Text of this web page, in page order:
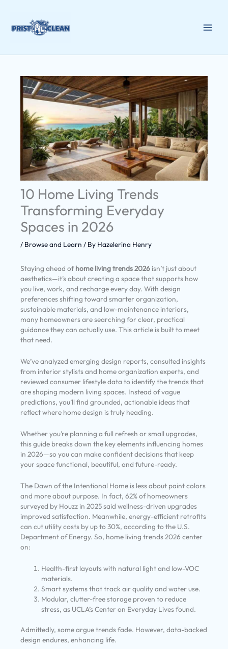
content
10 Home Living Trends
Transforming Everyday
Spaces in 2026
/ Browse and Learn / By Hazelerina Henry
Staying ahead ofhome living trends 2026 isn’t just about
aesthetics—it’s about creating a space that supports how
you live, work, and recharge every day. With design
preferences shifting toward smarter organization,
sustainable materials, and low-maintenance interiors,
many homeowners are searching for clear, practical
guidance they can actually use. This article is built to meet
that need.
We’ve analyzed emerging design reports, consulted insights
from interior stylists and home organization experts, and
reviewed consumer lifestyle data to identify the trends that
are shaping modern living spaces. Instead of vague
predictions, you’ll find grounded, actionable ideas that
reflect where home design is truly heading.
Whether you’re planning a full refresh or small upgrades,
this guide breaks down the key elements influencing homes
in 2026—so you can make confident decisions that keep
your space functional, beautiful, and future-ready.
The Dawn of the Intentional Home is less about paint colors
and more about purpose. In fact, 62% of homeowners
surveyed by Houzz in 2025 said wellness-driven upgrades
improved satisfaction. Meanwhile, energy-efficient retrofits
can cut utility costs by up to 30%, according to the U.S.
Department of Energy. So, home living trends 2026 center
on:
Health-first layouts with natural light and low-VOC
materials.
Smart systems that track air quality and water use.
Modular, clutter-free storage proven to reduce
stress, as UCLA’s Center on Everyday Lives found.
Admittedly, some argue trends fade. However, data-backed
design endures, enhancing life.